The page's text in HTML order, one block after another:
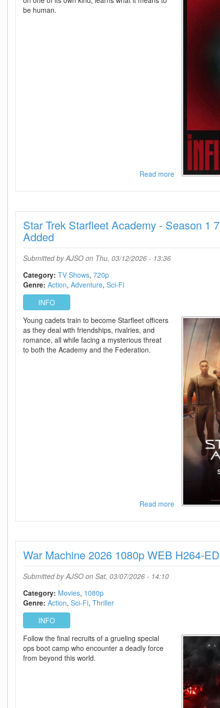
be human.
Read moreabout
Infinite
2025
1080p
Star Trek Starfleet Academy - Season 1
Added
Submitted byAJSO on Thu, 03/12/2026 - 13:36
Category: TV Shows 720p
Genre: Action Adventure Sci-Fi
INFO
Young cadets train to become Starfleet officers
as they deal with friendships, rivalries, and
romance, all while facing a mysterious threat
to both the Academy and the Federation.
Read moreabout
Trek
Academy
-
War Machine 2026 1080p WEB H264-
Submitted byAJSO on Sat, 03/07/2026 - 14:10
Category: Movies 1080p
Genre: Action Sci-Fi Thriller
INFO
Follow the final recruits of a grueling special
ops boot camp who encounter a deadly force
from beyond this world.